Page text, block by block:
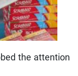
the attention